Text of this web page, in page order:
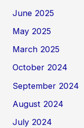
June 2025
May 2025
March 2025
October 2024
September 2024
August 2024
July 2024